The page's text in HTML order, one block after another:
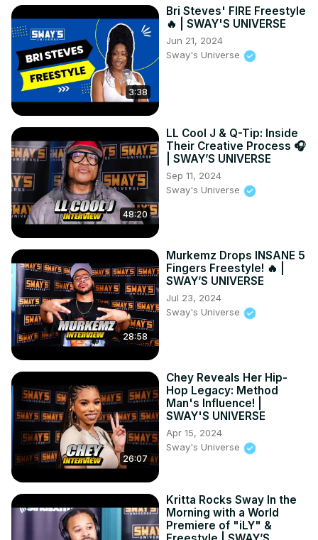
3:38
Bri Steves' FIRE Freestyle
🔥 | SWAY'S UNIVERSE
Jun 21, 2024
Sway's Universe
48:20
LL Cool J & Q-Tip: Inside
Their Creative Process 🎧
| SWAY’S UNIVERSE
Sep 11, 2024
Sway's Universe
28:58
Murkemz Drops INSANE 5
Fingers Freestyle! 🔥 |
SWAY’S UNIVERSE
Jul 23, 2024
Sway's Universe
26:07
Chey Reveals Her Hip-
Hop Legacy: Method
Man's Influence! |
SWAY'S UNIVERSE
Apr 15, 2024
Sway's Universe
Kritta Rocks Sway In the
Morning with a World
Premiere of "iLY" &